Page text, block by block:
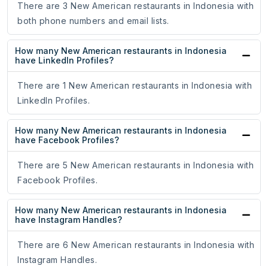
There are 3 New American restaurants in Indonesia with
both phone numbers and email lists.
How many New American restaurants in Indonesia
have LinkedIn Profiles?
There are 1 New American restaurants in Indonesia with
LinkedIn Profiles.
How many New American restaurants in Indonesia
have Facebook Profiles?
There are 5 New American restaurants in Indonesia with
Facebook Profiles.
How many New American restaurants in Indonesia
have Instagram Handles?
There are 6 New American restaurants in Indonesia with
Instagram Handles.